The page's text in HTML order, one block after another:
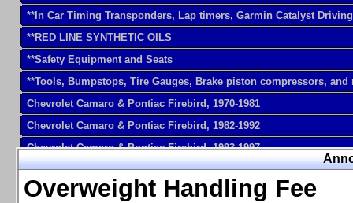
Overweight Handling Fee
**In Car Timing Transponders, Lap timers, Garmin Catalyst
**RED LINE SYNTHETIC OILS
**Safety Equipment and Seats
**Tools, Bumpstops, Tire Gauges, Brake piston compressors, and
Chevrolet Camaro & Pontiac Firebird, 1970-1981
Chevrolet Camaro & Pontiac Firebird, 1982-1992
Chevrolet Camaro & Pontiac Firebird, 1993-1997
Chevrolet Camaro & Pontiac Firebird, 1998-2002
Chevrolet Camaro 2010-2015